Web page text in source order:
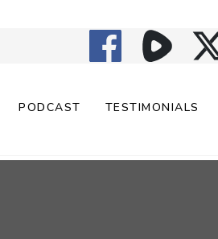
PODCAST TESTIMONIALS